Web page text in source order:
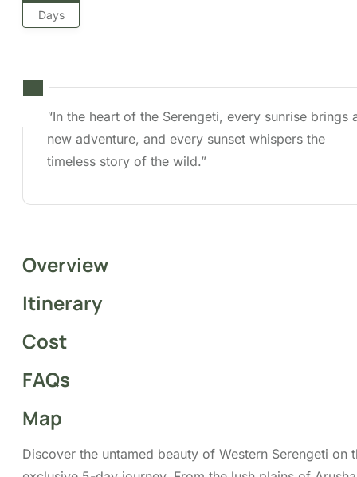
Days
“In the heart of the Serengeti, every sunrise brings a
new adventure, and every sunset whispers the
story of the wild.”
Overview
Cost
FAQs
Map
Discover the untamed beauty of Western Serengeti on
exclusive 5-day journey. From the lush plains of
wildlife-rich western corridors of the Serengeti, this
blends exhilarating game drives, private balloon